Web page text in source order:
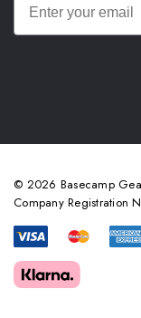
© 2026 Basecamp
Company Registration